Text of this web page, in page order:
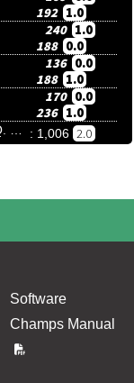
192 1.0
240 1.0
188 0.0
136 0.0
188 1.0
170 0.0
236 1.0
: 1,006 2.0
Software
Champs Manual